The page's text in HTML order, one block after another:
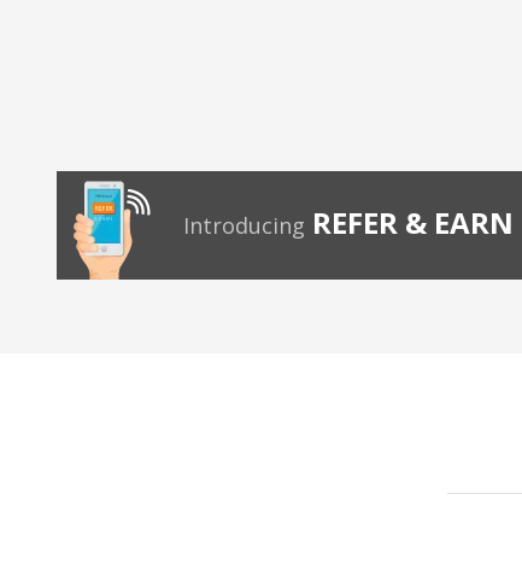
Introducing REFER & EARN